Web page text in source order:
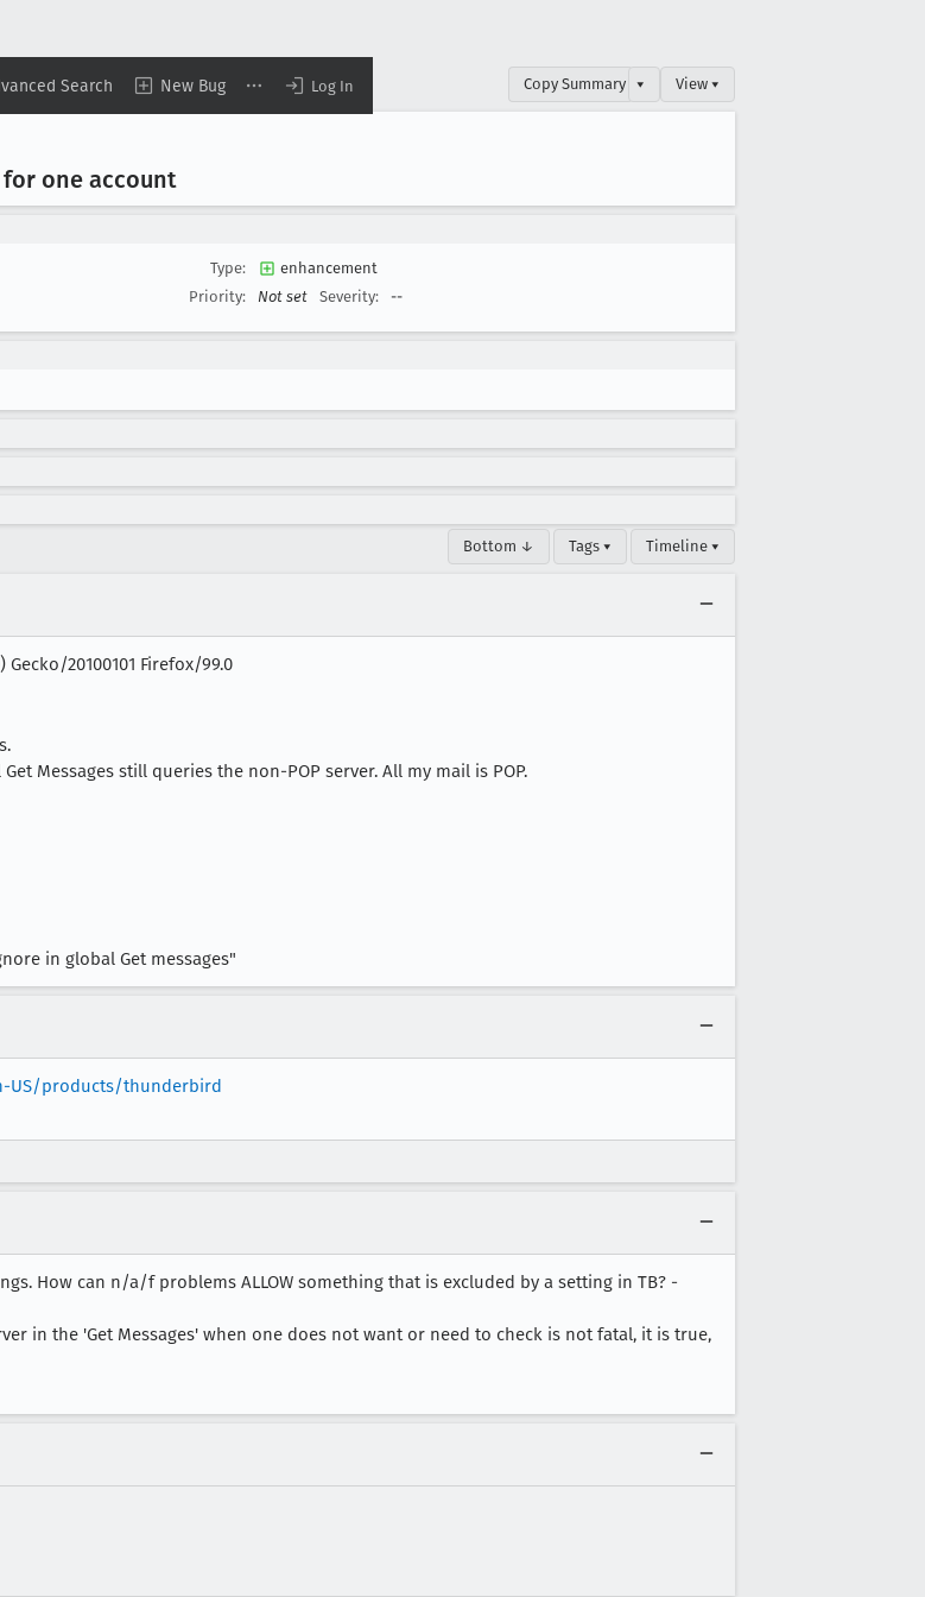
Search New Bug Log In Copy Summary ▾ View ▾
one account
Type:
enhancement
Priority:
Not set Severity: --
Bottom ↓ Tags ▾ Timeline ▾
Gecko/20100101 Firefox/99.0
Messages still queries the non-POP server. All my mail is POP.
in global Get messages"
US/products/thunderbird
How can n/a/f problems ALLOW something that is excluded by a setting in TB? -
in the 'Get Messages' when one does not want or need to check is not fatal, it is true,